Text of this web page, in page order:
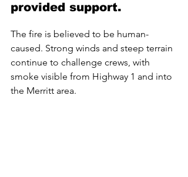
provided support.
The fire is believed to be human-
caused. Strong winds and steep terrain
continue to challenge crews, with
smoke visible from Highway 1 and into
the Merritt area.